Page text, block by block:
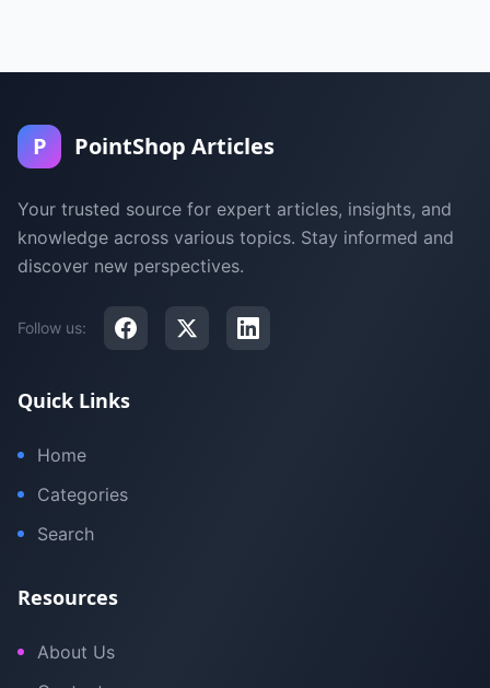
P PointShop Articles
Your trusted source for expert articles, insights, and
knowledge across various topics. Stay informed and
discover new perspectives.
Follow us:
Quick Links
Home
Categories
Search
Resources
About Us